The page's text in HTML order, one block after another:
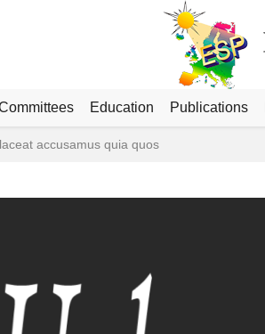
Education Publications
accusamus quia quos